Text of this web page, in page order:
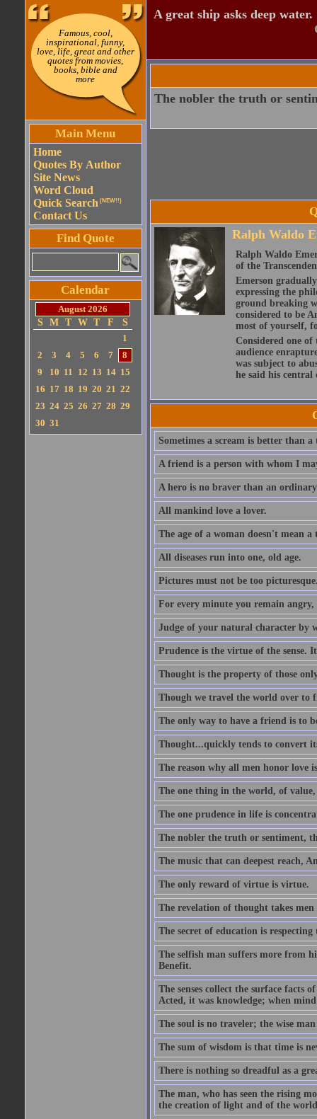
Famous, cool,
inspirational, funny,
love, life, great and other
quotes from movies,
books, bible and
more
Main Menu
Home
Quotes By Author
Site News
Word Cloud
Quick Search (NEW!!)
Contact Us
Find Quote
Calendar
August 2026
S
M T W T F
S
1
2
3 4 5 6 7
8
9
10 11 12 13 14 15
16 17 18 19 20 21 22
23 24 25 26 27 28 29
30 31
A great ship asks deep water.
The nobler the truth or
Ralph Waldo
Ralph Waldo
of the
Emerson
expressing the
ground breaking
considered to be
most of yourself,
Considered one
audience
was subject to
he said his
Sometimes a scream is better than a
A friend is a person with whom I
A hero is no braver than an
All mankind love a lover.
The age of a woman doesn't mean
All diseases run into one, old age.
Pictures must not be too
For every minute you remain angry,
Judge of your natural character by
Prudence is the virtue of the sense.
Thought is the property of those
Though we travel the world over
The only way to have a friend is to
Thought...quickly tends to convert
The reason why all men honor love
The one thing in the world, of value,
The one prudence in life is
The nobler the truth or sentiment,
The music that can deepest reach,
The only reward of virtue is virtue.
The revelation of thought takes
The secret of education is
The selfish man suffers more from
Benefit.
The senses collect the surface facts
Acted, it was knowledge; when
The soul is no traveler; the wise
The sum of wisdom is that time is
There is nothing so dreadful as a
The man, who has seen the rising
the creation of light and of the